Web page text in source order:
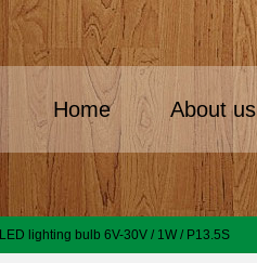
Home About us
LED lighting bulb 6V-30V / 1W / P13.5S